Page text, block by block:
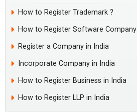
How to Register Trademark ?
How to Register Software Company
Register a Company in India
Incorporate Company in India
How to Register Business in India
How to Register LLP in India